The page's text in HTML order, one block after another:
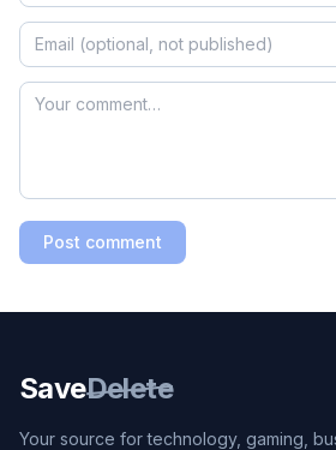
Post comment
SaveDelete
Your source for technology, gaming,